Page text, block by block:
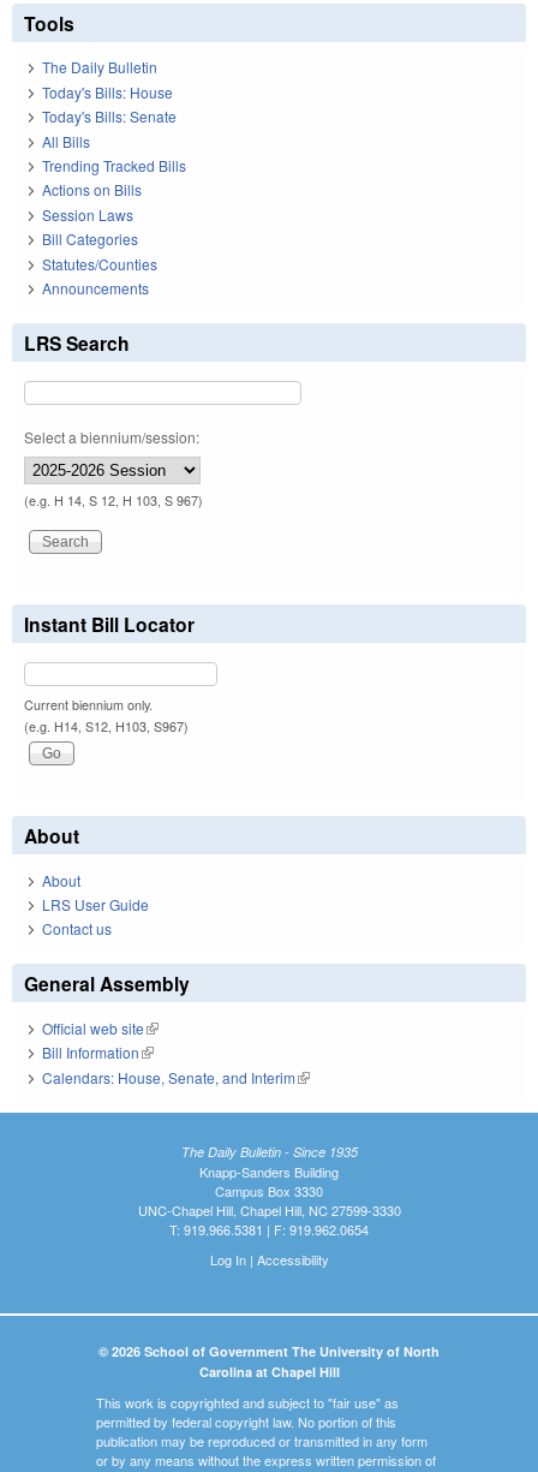
Tools
The Daily Bulletin
Today's Bills: House
Today's Bills: Senate
All Bills
Trending Tracked Bills
Actions on Bills
Session Laws
Bill Categories
Statutes/Counties
Announcements
LRS Search
Select a biennium/session:
(e.g. H 14, S 12, H 103, S 967)
Instant Bill Locator
Current biennium only.
(e.g. H14, S12, H103, S967)
About
About
LRS User Guide
Contact us
General Assembly
Official web site(link is external)
Bill Information(link is external)
Calendars: House, Senate, and Interim(link is external)
The Daily Bulletin - Since 1935
Knapp-Sanders Building
Campus Box 3330
UNC-Chapel Hill, Chapel Hill, NC 27599-3330
T: 919.966.5381 | F: 919.962.0654
Log In| Accessibility
© 2026 School of Government The University of North
Carolina at Chapel Hill
This work is copyrighted and subject to "fair use" as
permitted by federal copyright law. No portion of this
publication may be reproduced or transmitted in any form
or by any means without the express written permission of